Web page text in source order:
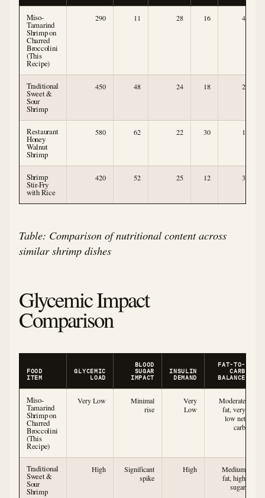
Miso-
Tamarind
Shrimp on
Charred
Broccolini
(This
Recipe)
290 11 28 16 4
Traditional
Sweet &
Sour
Shrimp
450 48 24 18 2
Restaurant
Honey
Walnut
Shrimp
580 62 22 30 1
Shrimp
Stir-Fry
with Rice
420 52 25 12 3
Table: Comparison of nutritional content across
similar shrimp dishes
Glycemic Impact
Comparison
FOOD
ITEM
GLYCEMIC
LOAD
BLOOD
SUGAR
IMPACT
INSULIN
DEMAND
FAT-TO-
CARB
BALANCE
Miso-
Tamarind
Shrimp on
Charred
Broccolini
(This
Recipe)
Very Low
Minimal
rise
Very
Low
Moderate
fat, very
low net
carb
Traditional
Sweet &
Sour
Shrimp
High
Significant
spike
High
Medium
fat, high
sugar